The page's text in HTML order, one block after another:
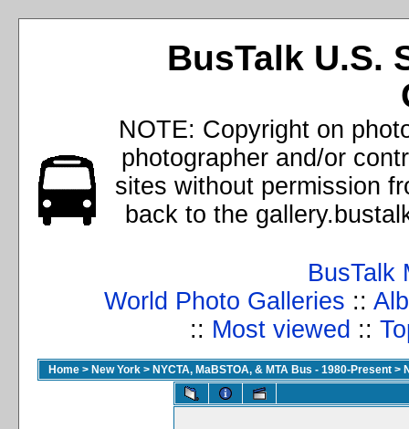
BusTalk U.S.
NOTE: Copyright on
photographer and/or
sites without permission
back to the
BusTalk
World Photo Galleries ::
:: Most viewed ::
Home > New York > NYCTA, MaBSTOA, & MTA Bus - 1980-Present >